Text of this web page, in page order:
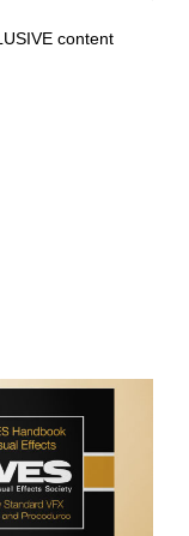
content